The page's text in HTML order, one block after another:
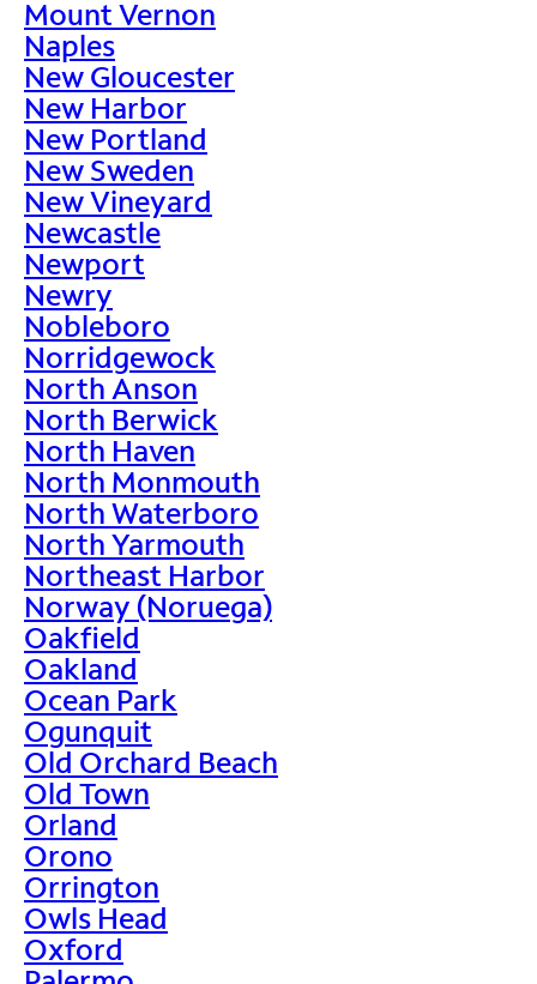
Mount Vernon
Naples
New Gloucester
New Harbor
New Portland
New Sweden
New Vineyard
Newcastle
Newport
Newry
Nobleboro
Norridgewock
North Anson
North Berwick
North Haven
North Monmouth
North Waterboro
North Yarmouth
Northeast Harbor
Norway (Noruega)
Oakfield
Oakland
Ocean Park
Ogunquit
Old Orchard Beach
Old Town
Orland
Orono
Orrington
Owls Head
Oxford